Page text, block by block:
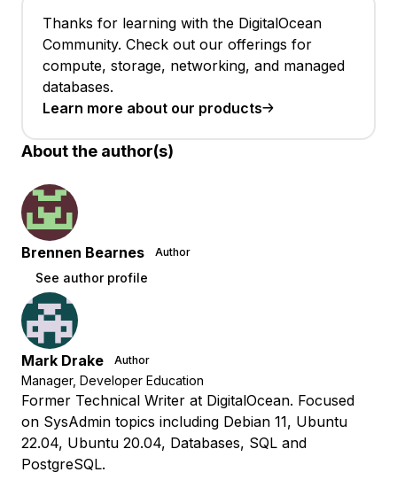
Thanks for learning with the DigitalOcean
Community. Check out our offerings for
compute, storage, networking, and managed
databases.
Learn more about our products
About the author(s)
Brennen Bearnes Author
See author profile
Mark Drake Author
Manager, Developer Education
Former Technical Writer at DigitalOcean. Focused
on SysAdmin topics including Debian 11, Ubuntu
22.04, Ubuntu 20.04, Databases, SQL and
PostgreSQL.